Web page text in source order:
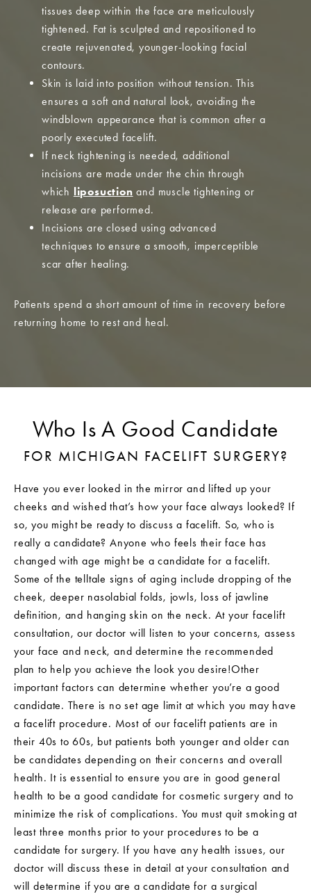
tissues deep within the face are meticulously
tightened. Fat is sculpted and repositioned to
create rejuvenated, younger-looking facial
contours.
Skin is laid into position without tension. This
ensures a soft and natural look, avoiding the
windblown appearance that is common after a
poorly executed facelift.
If neck tightening is needed, additional
incisions are made under the chin through
which liposuction and muscle tightening or
release are performed.
Incisions are closed using advanced
techniques to ensure a smooth, imperceptible
scar after healing.
Patients spend a short amount of time in recovery before
returning home to rest and heal.
Who Is A Good Candidate
FOR MICHIGAN FACELIFT SURGERY?
Have you ever looked in the mirror and lifted up your
cheeks and wished that’s how your face always looked? If
so, you might be ready to discuss a facelift. So, who is
really a candidate? Anyone who feels their face has
changed with age might be a candidate for a facelift.
Some of the telltale signs of aging include dropping of the
cheek, deeper nasolabial folds, jowls, loss of jawline
definition, and hanging skin on the neck. At your facelift
consultation, our doctor will listen to your concerns, assess
your face and neck, and determine the recommended
plan to help you achieve the look you desire!Other
important factors can determine whether you’re a good
candidate. There is no set age limit at which you may have
a facelift procedure. Most of our facelift patients are in
their 40s to 60s, but patients both younger and older can
be candidates depending on their concerns and overall
health. It is essential to ensure you are in good general
health to be a good candidate for cosmetic surgery and to
minimize the risk of complications. You must quit smoking at
least three months prior to your procedures to be a
candidate for surgery. If you have any health issues, our
doctor will discuss these in detail at your consultation and
will determine if you are a candidate for a surgical